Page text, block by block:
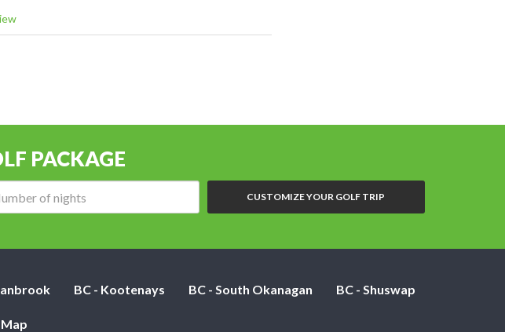
PACKAGE
CUSTOMIZE YOUR GOLF TRIP
BC - Kootenays BC - South Okanagan BC - Shuswap